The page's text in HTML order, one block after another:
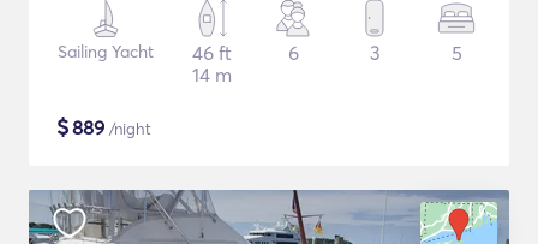
Sailing Yacht
46 ft
14 m
6 3 5
$889 /night